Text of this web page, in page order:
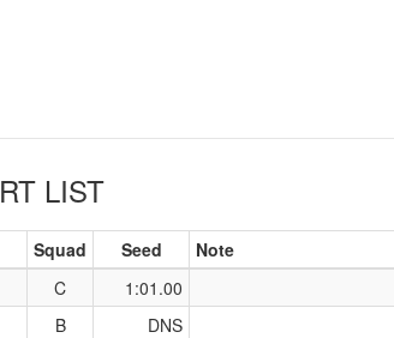
LIST
Squad Seed
Note
C
1:01.00
B
DNS